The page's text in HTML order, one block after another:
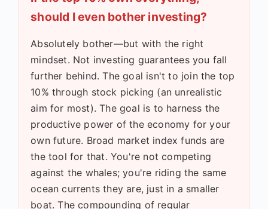
should I even bother investing?
Absolutely bother—but with the right
mindset. Not investing guarantees you fall
further behind. The goal isn't to join the top
10% through stock picking (an unrealistic
aim for most). The goal is to harness the
productive power of the economy for your
own future. Broad market index funds are
the tool for that. You're not competing
against the whales; you're riding the same
ocean currents they are, just in a smaller
boat. The compounding of regular